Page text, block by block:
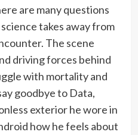
are many questions
takes away from
The scene
driving forces behind
with mortality and
goodbye to Data,
exterior he wore in
how he feels about